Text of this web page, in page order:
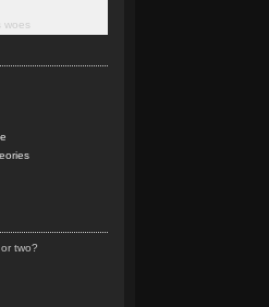
woes
two?